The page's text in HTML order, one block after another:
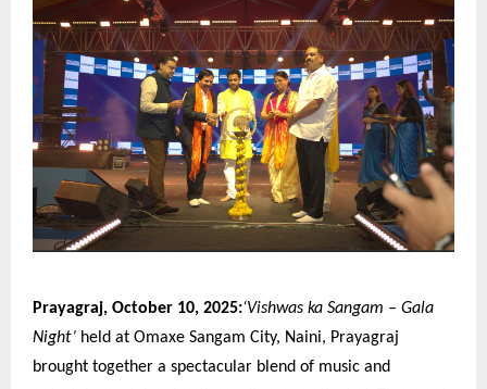
Prayagraj, October 10, 2025:‘Vishwas ka Sangam – Gala
Night’ held at Omaxe Sangam City, Naini, Prayagraj
brought together a spectacular blend of music and